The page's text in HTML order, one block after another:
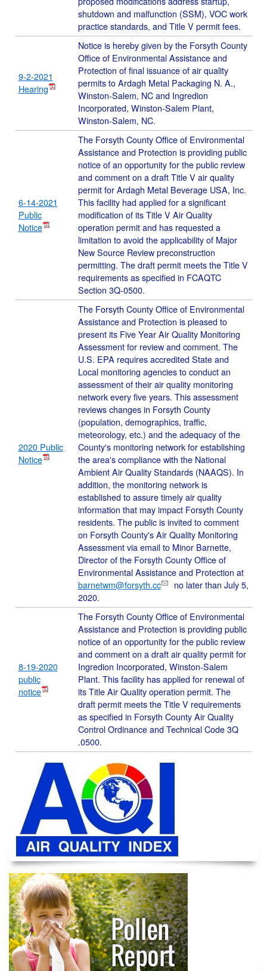
shutdown and malfunction (SSM), VOC work
practice standards, and Title V permit fees.
9-2-2021
Hearing
Notice is hereby given by the Forsyth County
Office of Environmental Assistance and
Protection of final issuance of air quality
permits to Ardagh Metal Packaging N. A.,
Winston-Salem, NC and Ingredion
Incorporated, Winston-Salem Plant,
Winston-Salem, NC.
6-14-2021
Public
Notice
The Forsyth County Office of Environmental
Assistance and Protection is providing public
notice of an opportunity for the public review
and comment on a draft Title V air quality
permit for Ardagh Metal Beverage USA, Inc.
This facility had applied for a significant
modification of its Title V Air Quality
operation permit and has requested a
limitation to avoid the applicability of Major
New Source Review preconstruction
permitting. The draft permit meets the Title V
requirements as specified in FCAQTC
Section 3Q-0500.
2020 Public
Notice
The Forsyth County Office of Environmental
Assistance and Protection is pleased to
present its Five Year Air Quality Monitoring
Assessment for review and comment. The
U.S. EPA requires accredited State and
Local monitoring agencies to conduct an
assessment of their air quality monitoring
network every five years. This assessment
reviews changes in Forsyth County
(population, demographics, traffic,
meteorology, etc.) and the adequacy of the
County's monitoring network for establishing
the area's compliance with the National
Ambient Air Quality Standards (NAAQS). In
addition, the monitoring network is
established to assure timely air quality
information that may impact Forsyth County
residents. The public is invited to comment
on Forsyth County's Air Quality Monitoring
Assessment via email to Minor Barnette,
Director of the Forsyth County Office of
Environmental Assistance and Protection at
barnetwm@forsyth.cc
no later than July 5,
2020.
8-19-2020
public
notice
The Forsyth County Office of Environmental
Assistance and Protection is providing public
notice of an opportunity for the public review
and comment on a draft air quality permit for
Ingredion Incorporated, Winston-Salem
Plant. This facility has applied for renewal of
its Title Air Quality operation permit. The
draft permit meets the Title V requirements
as specified in Forsyth County Air Quality
Control Ordinance and Technical Code 3Q
.0500.